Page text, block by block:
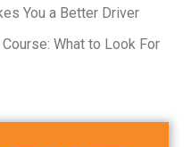
You a Better Driver
What to Look For